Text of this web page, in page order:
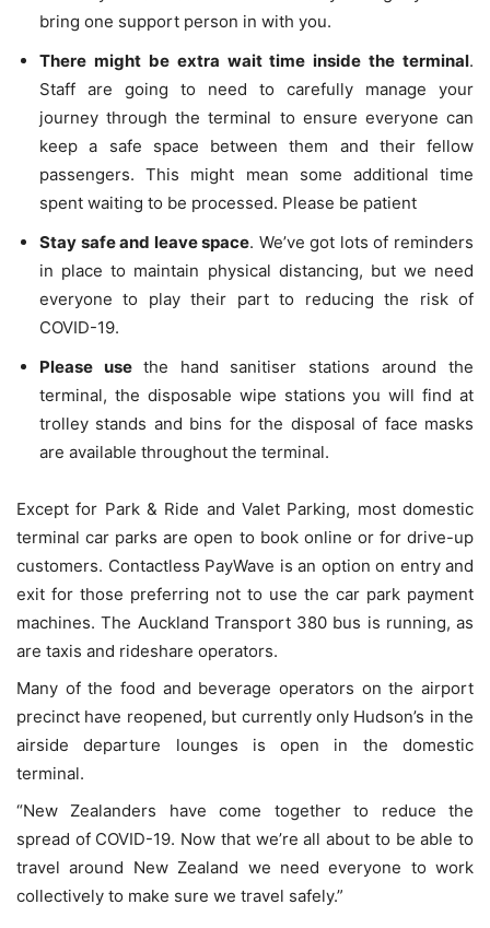
bring one support person in with you.
There might be extra wait time inside the terminal.
Staff are going to need to carefully manage your
journey through the terminal to ensure everyone can
keep a safe space between them and their fellow
passengers. This might mean some additional time
spent waiting to be processed. Please be patient
Stay safe and leave space. We’ve got lots of reminders
in place to maintain physical distancing, but we need
everyone to play their part to reducing the risk of
COVID-19.
Please use the hand sanitiser stations around the
terminal, the disposable wipe stations you will find at
trolley stands and bins for the disposal of face masks
are available throughout the terminal.
Except for Park & Ride and Valet Parking, most domestic
terminal car parks are open to book online or for drive-up
customers. Contactless PayWave is an option on entry and
exit for those preferring not to use the car park payment
machines. The Auckland Transport 380 bus is running, as
are taxis and rideshare operators.
Many of the food and beverage operators on the airport
precinct have reopened, but currently only Hudson’s in the
airside departure lounges is open in the domestic
terminal.
“New Zealanders have come together to reduce the
spread of COVID-19. Now that we’re all about to be able to
travel around New Zealand we need everyone to work
collectively to make sure we travel safely.”